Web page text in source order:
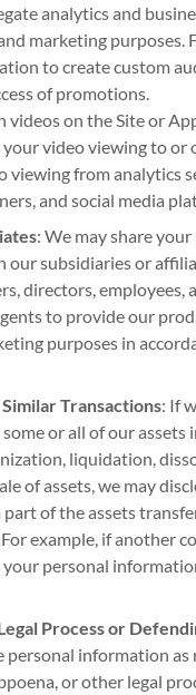
analytics and
marketing purposes.
to create custom
of promotions.
videos on the Site or
your video viewing to
viewing from analytics
and social media
: We may share
our subsidiaries or
directors, employees,
to provide our
purposes in
Transactions: If
or all of our assets
liquidation,
of assets, we may
of the assets
example, if another
your personal
Process or
personal information as
or other legal